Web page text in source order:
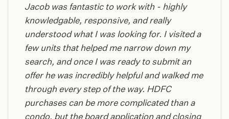
Jacob was fantastic to work with - highly
knowledgable, responsive, and really
understood what I was looking for. I visited a
few units that helped me narrow down my
search, and once I was ready to submit an
offer he was incredibly helpful and walked me
through every step of the way. HDFC
purchases can be more complicated than a
condo, but the board application and closing